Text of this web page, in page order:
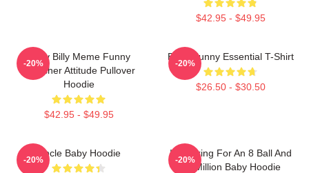
$42.95 - $49.95
Baby Billy Meme Funny
Preacher Attitude Pullover
Hoodie
$42.95 - $49.95
-20%
Baby Funny Essential T-Shirt
$26.50 - $30.50
-20%
Uncle Baby Hoodie
-20%
I'm Asking For An 8 Ball And
$2 Million Baby Hoodie
-20%